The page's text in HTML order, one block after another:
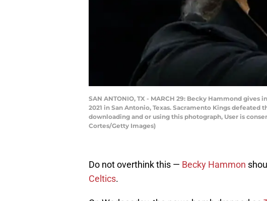
SAN ANTONIO, TX - MARCH 29: Becky Hammond
2021 in San Antonio, Texas. Sacramento Kings defeated
downloading and or using this photograph, User is
Cortes/Getty Images)
Do not overthink this — Becky Hammon
Celtics.